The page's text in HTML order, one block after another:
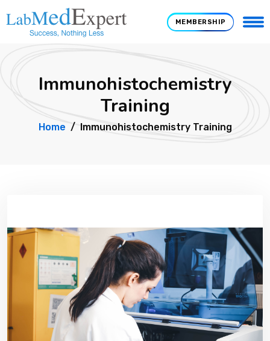
MEMBERSHIP
Immunohistochemistry
Training
Home Immunohistochemistry Training